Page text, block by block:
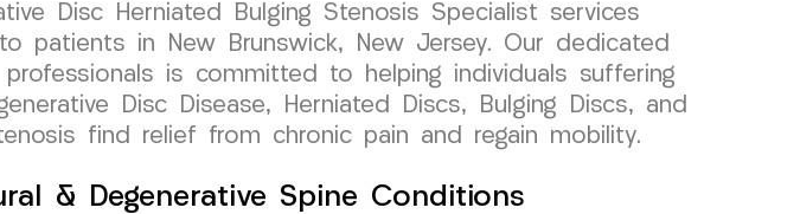
Disc Herniated Bulging Stenosis Specialist services
patients in New Brunswick, New Jersey. Our dedicated
is committed to helping individuals suffering
Disc Disease, Herniated Discs, Bulging Discs, and
find relief from chronic pain and regain mobility.
& Degenerative Spine Conditions